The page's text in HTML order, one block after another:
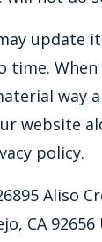
update
When
way
website
policy.
Aliso
CA 92656